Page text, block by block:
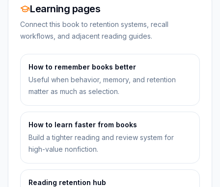
Learning pages
Connect this book to retention systems, recall
workflows, and adjacent reading guides.
How to remember books better
Useful when behavior, memory, and retention
matter as much as selection.
How to learn faster from books
Build a tighter reading and review system for
high-value nonfiction.
Reading retention hub